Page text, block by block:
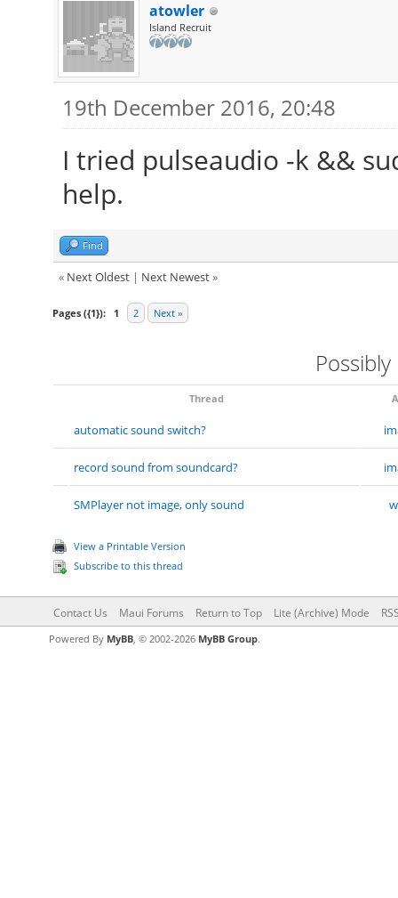
atowler
Island Recruit
19th December 2016, 20:48
I tried pulseaudio -k &&
help.
Find
« Next Oldest| Next Newest»
Pages ({1}): 1 2 Next »
Thread
automatic sound switch?
record sound from soundcard?
SMPlayer not image, only sound
View a Printable Version
Subscribe to this thread
Contact Us Maui Forums Return to Top Lite (Archive) Mode
Powered By MyBB, © 2002-2026 MyBB Group.